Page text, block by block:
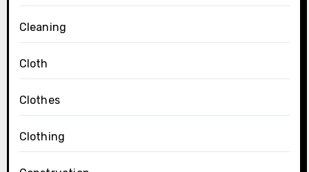
Cleaning
Cloth
Clothes
Clothing